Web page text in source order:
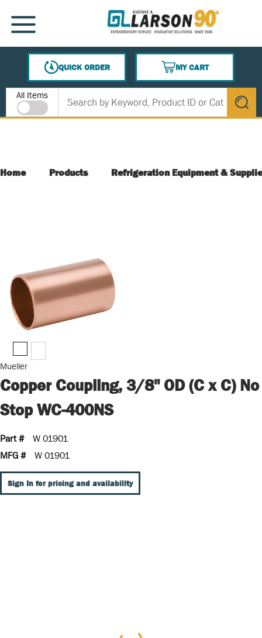
SKIP TO MAIN CONTENT
MENU
QUICK ORDER
MY CART
{0} ITEMS IN CART
Site Search
All Items
submit
Home Products Refrigeration Equipment &
Mueller
Copper Coupling, 3/8" OD (C x C) No
Stop WC-400NS
Part #
W 01901
MFG #
W 01901
Sign In for pricing and availability